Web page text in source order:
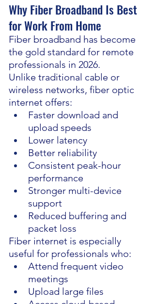
Why Fiber Broadband Is Best
for Work From Home
Fiber broadband has become
the gold standard for remote
professionals in 2026.
Unlike traditional cable or
wireless networks, fiber optic
internet offers:
Faster download and
upload speeds
Lower latency
Better reliability
Consistent peak-hour
performance
Stronger multi-device
support
Reduced buffering and
packet loss
Fiber internet is especially
useful for professionals who:
Attend frequent video
meetings
Upload large files